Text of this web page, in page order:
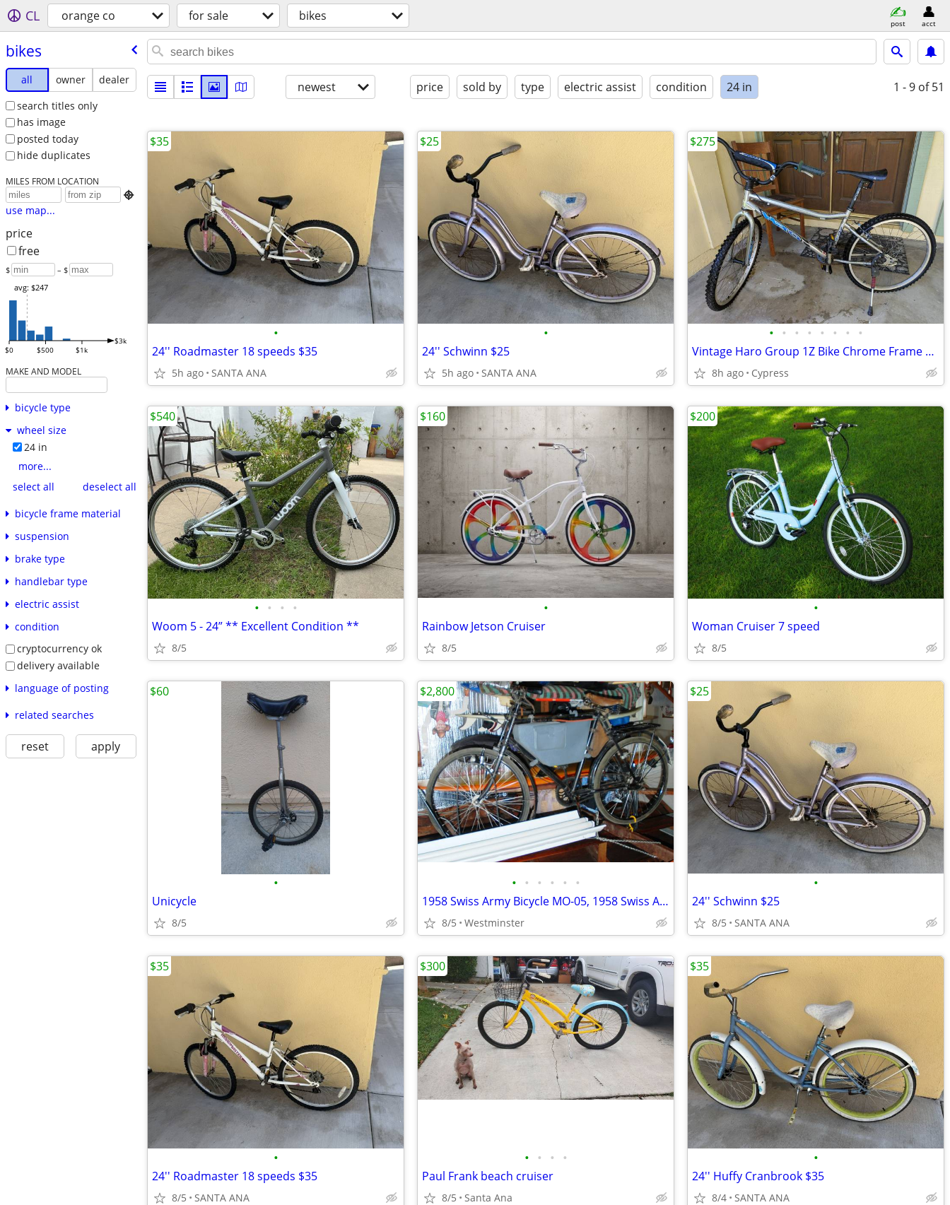
CL orange co for sale bikes post acct
bikes
all owner
dealer
search titles only
has image
posted today
hide duplicates
MILES FROM LOCATION

use map...
price
free
$ – $
$0 $500 $1k
$3k
avg: $247
MAKE AND MODEL
bicycle type
wheel size
24 in
more...
select all
deselect all
bicycle frame material
suspension
brake type
handlebar type
electric assist
condition
cryptocurrency ok
delivery available
language of posting
related searches
reset apply
newest price sold by type electric assist condition 24 in 1 - 9 of 51
•
24'' Roadmaster 18 speeds $35
5h ago SANTA ANA
$35
•
24'' Schwinn $25
5h ago SANTA ANA
$25
• • • • • • • •
Vintage Haro Group 1Z Bike Chrome Frame 24" All Original
8h ago Cypress
$275
• • • •
Woom 5 - 24” ** Excellent Condition **
8/5
$540
•
Rainbow Jetson Cruiser
8/5
$160
•
Woman Cruiser 7 speed
8/5
$200
•
Unicycle
8/5
$60
• • • • • •
1958 Swiss Army Bicycle MO-05, 1958 Swiss Army Bike Serial #51591
8/5 Westminster
$2,800
•
24'' Schwinn $25
8/5 SANTA ANA
$25
•
24'' Roadmaster 18 speeds $35
8/5 SANTA ANA
$35
• • • •
Paul Frank beach cruiser
8/5 Santa Ana
$300
•
24'' Huffy Cranbrook $35
8/4 SANTA ANA
$35